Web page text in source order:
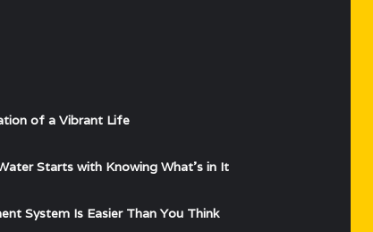
of a Vibrant Life
Starts with Knowing What’s in It
System Is Easier Than You Think